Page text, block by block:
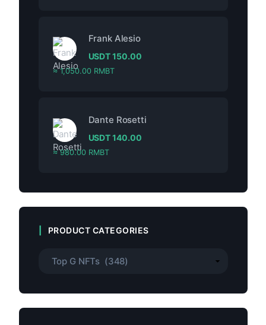
Frank Alesio
USDT150.00
≈ 1,050.00 RMBT
Dante Rosetti
USDT140.00
≈ 980.00 RMBT
PRODUCT CATEGORIES